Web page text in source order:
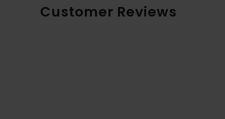
Customer Reviews